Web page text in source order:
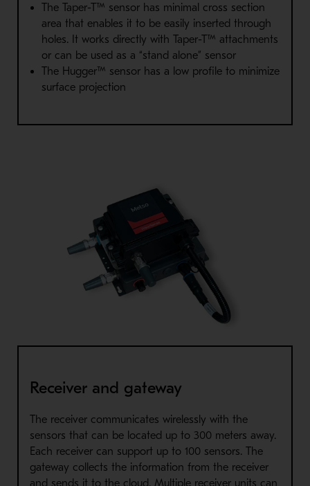
The Taper-T™ sensor has minimal cross section
area that enables it to be easily inserted through
holes. It works directly with Taper-T™ attachments
or can be used as a “stand alone” sensor
The Hugger™ sensor has a low profile to minimize
surface projection
Receiver and gateway
The receiver communicates wirelessly with the
sensors that can be located up to 300 meters away.
Each receiver can support up to 100 sensors. The
gateway collects the information from the receiver
and sends it to the cloud. Multiple receiver units can